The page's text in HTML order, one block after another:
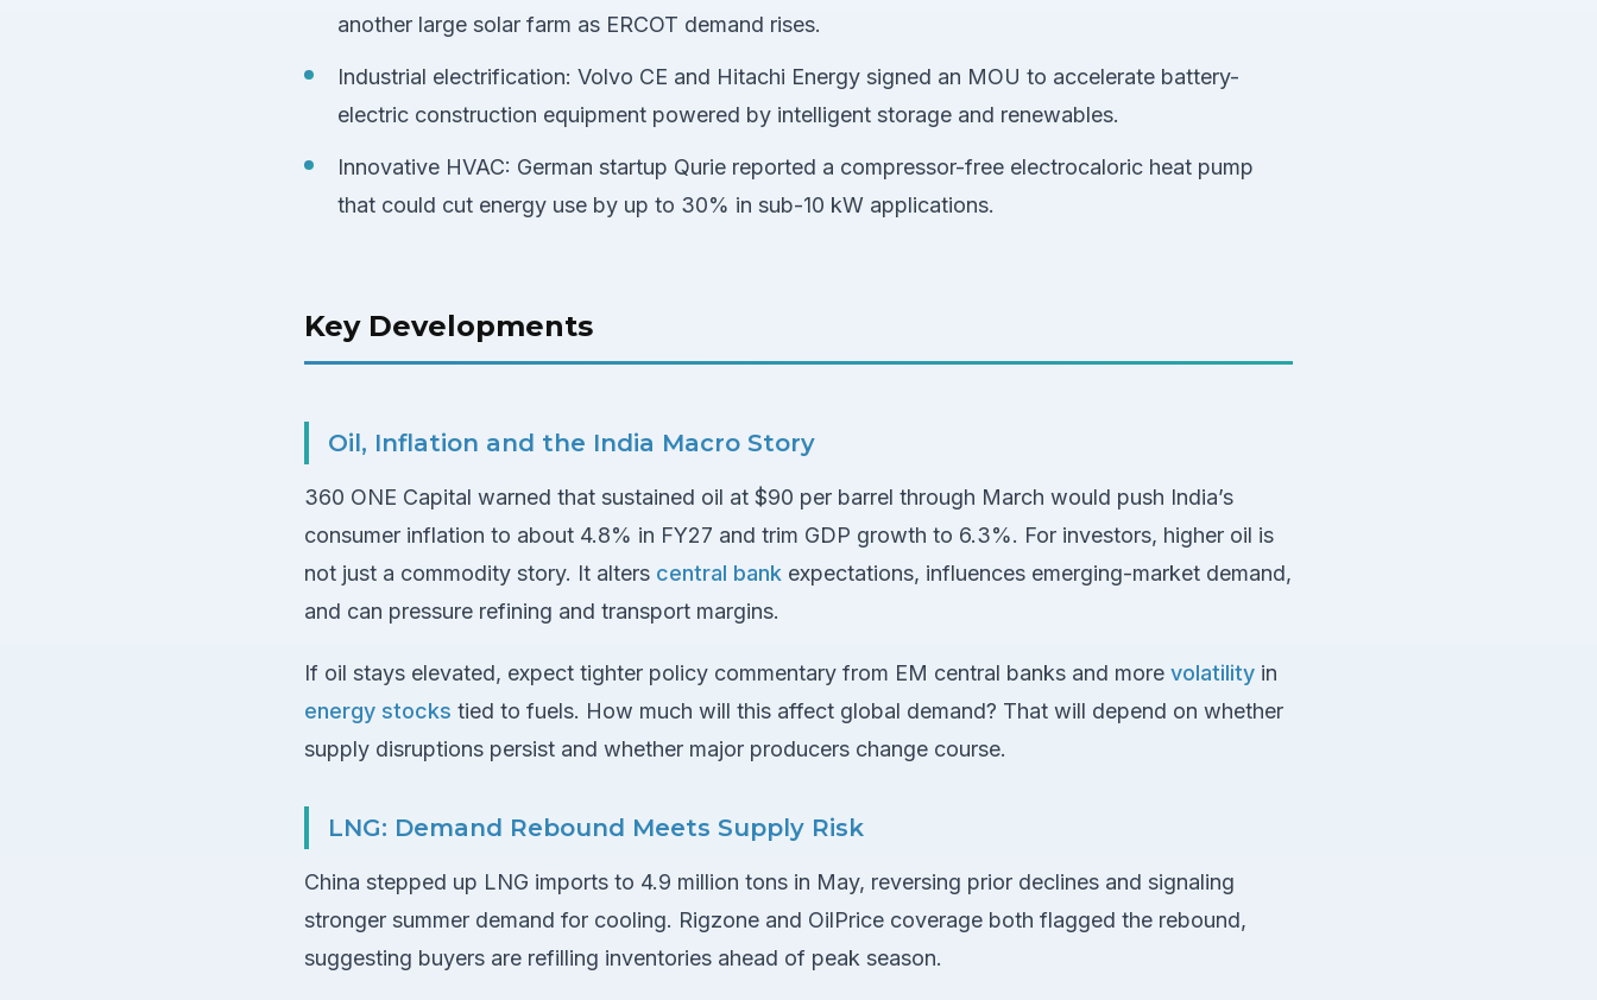
another large solar farm as ERCOT demand rises.
Industrial electrification: Volvo CE and Hitachi Energy signed an MOU to accelerate battery-
electric construction equipment powered by intelligent storage and renewables.
Innovative HVAC: German startup Qurie reported a compressor-free electrocaloric heat pump
that could cut energy use by up to 30% in sub-10 kW applications.
Key Developments
Oil, Inflation and the India Macro Story
360 ONE Capital warned that sustained oil at $90 per barrel through March would push India’s
consumer inflation to about 4.8% in FY27 and trim GDP growth to 6.3%. For investors, higher oil is
not just a commodity story. It alters central bank expectations, influences emerging-market demand,
and can pressure refining and transport margins.
If oil stays elevated, expect tighter policy commentary from EM central banks and more volatility in
energy stocks tied to fuels. How much will this affect global demand? That will depend on whether
supply disruptions persist and whether major producers change course.
LNG: Demand Rebound Meets Supply Risk
China stepped up LNG imports to 4.9 million tons in May, reversing prior declines and signaling
stronger summer demand for cooling. Rigzone and OilPrice coverage both flagged the rebound,
suggesting buyers are refilling inventories ahead of peak season.